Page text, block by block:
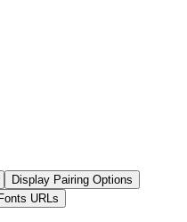
Display Pairing Options
URLs